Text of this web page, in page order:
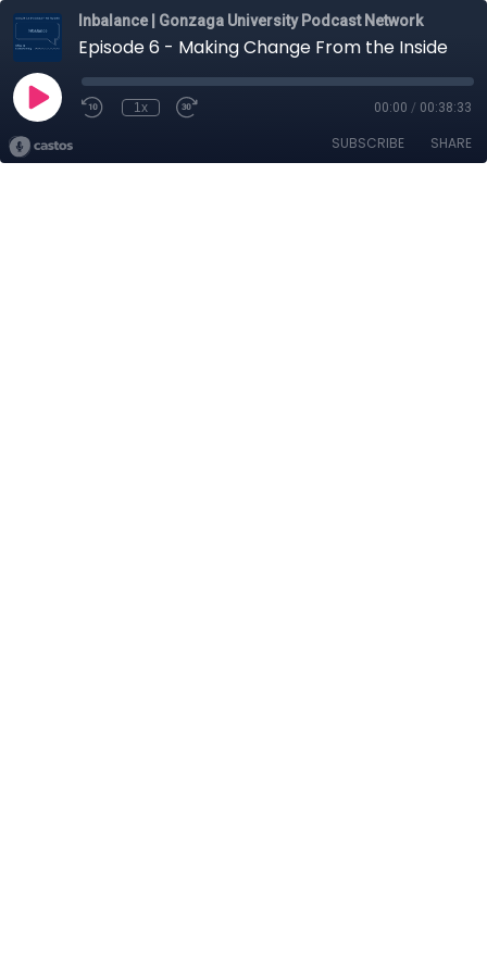
Inbalance | Gonzaga University Podcast Network
Episode 6 - Making Change From the Inside
1x 00:00 / 00:38:33
SUBSCRIBE SHARE